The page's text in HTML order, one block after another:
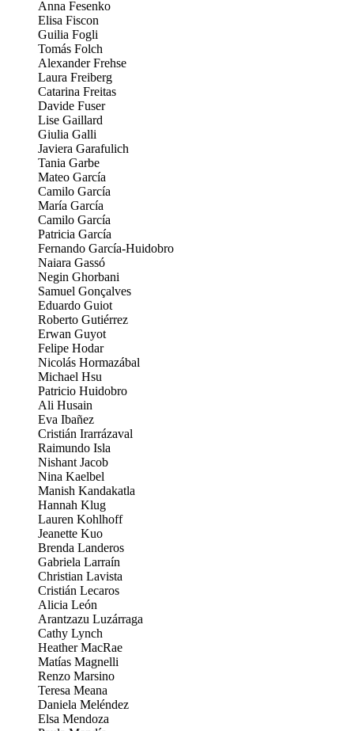
Anna Fesenko
Elisa Fiscon
Guilia Fogli
Tomás Folch
Alexander Frehse
Laura Freiberg
Catarina Freitas
Davide Fuser
Lise Gaillard
Giulia Galli
Javiera Garafulich
Tania Garbe
Mateo García
Camilo García
María García
Camilo García
Patricia García
Fernando García-Huidobro
Naiara Gassó
Negin Ghorbani
Samuel Gonçalves
Eduardo Guiot
Roberto Gutiérrez
Erwan Guyot
Felipe Hodar
Nicolás Hormazábal
Michael Hsu
Patricio Huidobro
Ali Husain
Eva Ibañez
Cristián Irarrázaval
Raimundo Isla
Nishant Jacob
Nina Kaelbel
Manish Kandakatla
Hannah Klug
Lauren Kohlhoff
Jeanette Kuo
Brenda Landeros
Gabriela Larraín
Christian Lavista
Cristián Lecaros
Alicia León
Arantzazu Luzárraga
Cathy Lynch
Heather MacRae
Matías Magnelli
Renzo Marsino
Teresa Meana
Daniela Meléndez
Elsa Mendoza